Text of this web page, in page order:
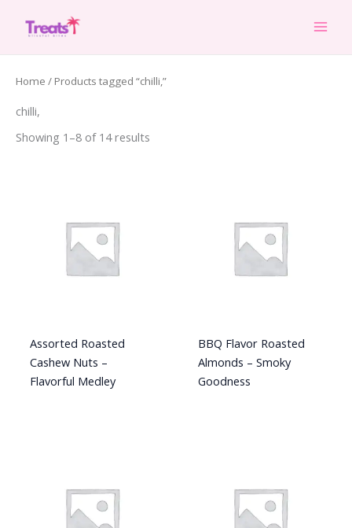
Home / Products tagged “chilli,”
chilli,
Showing 1–8 of 14 results
Assorted Roasted
Cashew Nuts –
Flavorful Medley
BBQ Flavor Roasted
Almonds – Smoky
Goodness